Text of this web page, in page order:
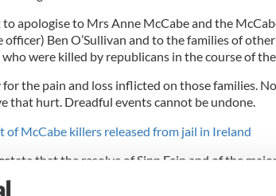
to apologise to Mrs Anne McCabe and the
officer) Ben O’Sullivan and to the families of
were killed by republicans in the course of
for the pain and loss inflicted on those families.
that hurt. Dreadful events cannot be undone.
of McCabe killers released from jail in Ireland
that the resolve of Sinn Fein and of the
that there is never, ever a recurrence of conflict.”